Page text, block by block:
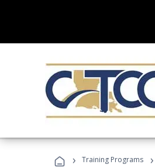
› Training Programs ›